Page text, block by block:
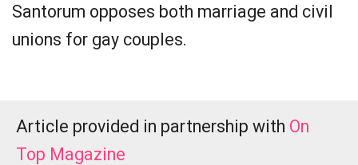
Santorum opposes both marriage and civil
unions for gay couples.
Article provided in partnership with On
Top Magazine